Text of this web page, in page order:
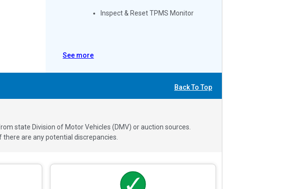
Inspect & Reset TPMS Monitor
See more
Back To Top
state Division of Motor Vehicles (DMV) or auction sources.
are any potential discrepancies.